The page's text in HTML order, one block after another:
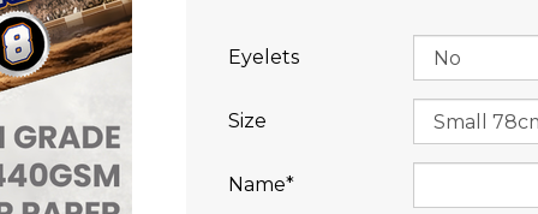
Eyelets
Size
Name⁠*